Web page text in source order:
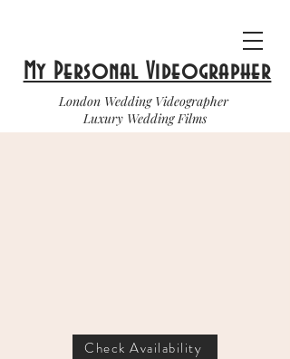
My Personal Videographer
London Wedding Videographer
Luxury Wedding Films
Check Availability